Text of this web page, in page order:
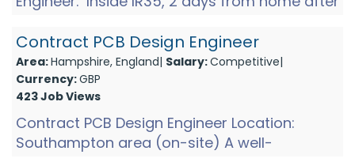
project. You...
Contract PCB Design Engineer
Area:Hampshire, England| Salary:Competitive|
Currency:GBP
423 Job Views
Contract PCB Design Engineer Location:
Southampton area (on-site) A well-